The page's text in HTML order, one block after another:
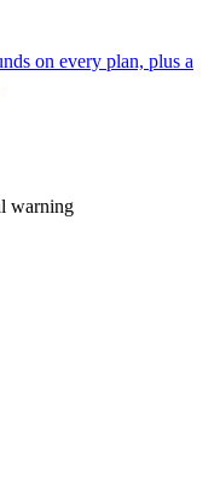
on every plan, plus a
warning